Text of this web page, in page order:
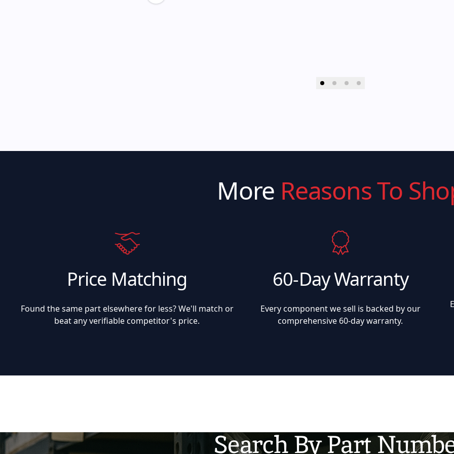
More Reasons To
Price Matching
Found the same part elsewhere for less? We'll match or
beat any verifiable competitor's price.
60-Day Warranty
Every component we sell is backed by our
comprehensive 60-day warranty.
Search By Part